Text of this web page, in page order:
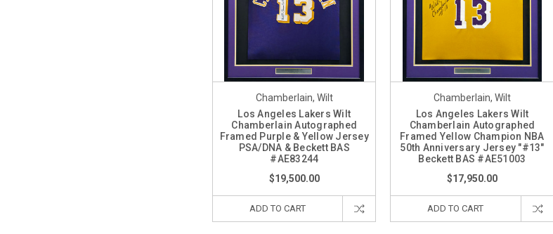
Chamberlain, Wilt
Los Angeles Lakers Wilt
Chamberlain Autographed
Framed Purple & Yellow Jersey
PSA/DNA & Beckett BAS
#AE83244
$19,500.00
ADD TO CART
Chamberlain, Wilt
Los Angeles Lakers Wilt
Chamberlain Autographed
Framed Yellow Champion NBA
50th Anniversary Jersey "#13"
Beckett BAS #AE51003
$17,950.00
ADD TO CART